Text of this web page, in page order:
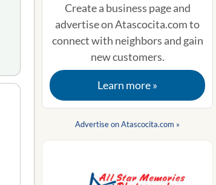
Create a business page and
advertise on Atascocita.com to
connect with neighbors and gain
new customers.
Learn more »
Advertise on Atascocita.com »